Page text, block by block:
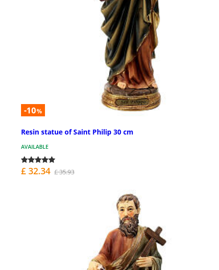
-10%
Resin statue of Saint Philip 30 cm
AVAILABLE
£ 32.34 £ 35.93